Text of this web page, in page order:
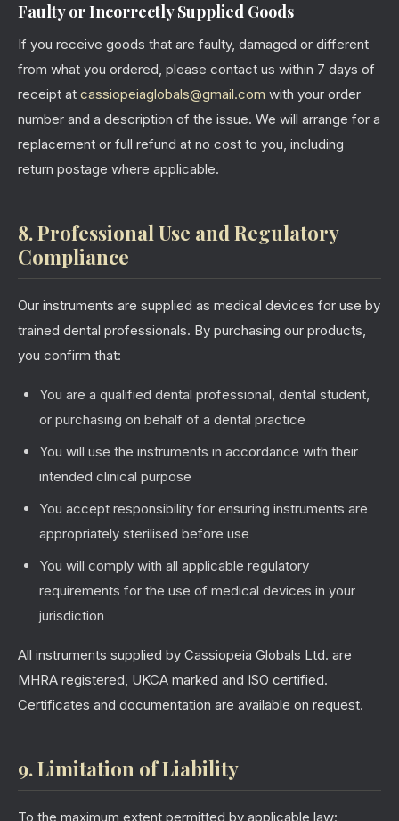
Faulty or Incorrectly Supplied Goods
If you receive goods that are faulty, damaged or different
from what you ordered, please contact us within 7 days of
receipt at cassiopeiaglobals@gmail.com with your order
number and a description of the issue. We will arrange for a
replacement or full refund at no cost to you, including
return postage where applicable.
8. Professional Use and Regulatory
Compliance
Our instruments are supplied as medical devices for use by
trained dental professionals. By purchasing our products,
you confirm that:
You are a qualified dental professional, dental student,
or purchasing on behalf of a dental practice
You will use the instruments in accordance with their
intended clinical purpose
You accept responsibility for ensuring instruments are
appropriately sterilised before use
You will comply with all applicable regulatory
requirements for the use of medical devices in your
jurisdiction
All instruments supplied by Cassiopeia Globals Ltd. are
MHRA registered, UKCA marked and ISO certified.
Certificates and documentation are available on request.
9. Limitation of Liability
To the maximum extent permitted by applicable law: